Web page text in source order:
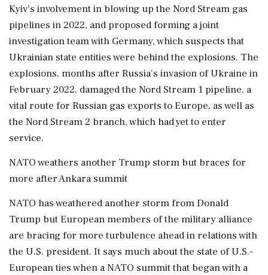
Kyiv's involvement in blowing up the Nord Stream gas
pipelines in 2022, and proposed forming a joint
investigation team with Germany, which suspects that
Ukrainian state entities were behind the explosions. The
explosions, ⁠months after Russia's invasion of Ukraine in
February 2022, damaged the Nord Stream 1 pipeline, a
vital route for Russian gas exports to Europe, as well as
the Nord Stream 2 ⁠branch, which had yet to enter
service.
NATO weathers another Trump storm but braces for
more after Ankara summit
NATO has weathered another storm from Donald
Trump but European members of the military alliance
are bracing for more turbulence ahead in relations with
the U.S. president. It says much about the state of U.S.-
European ties when a NATO summit that began with a